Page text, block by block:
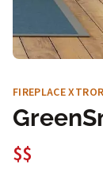
FIREPLACE
$$